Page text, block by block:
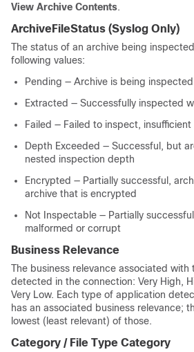
View Archive Contents.
ArchiveFileStatus (Syslog Only)
The status of an archive being
following values:
Pending — Archive is being inspected
Extracted — Successfully inspected
Failed — Failed to inspect,
Depth Exceeded — Successful, but
nested inspection depth
Encrypted — Partially successful,
archive that is encrypted
Not Inspectable — Partially
malformed or corrupt
Business Relevance
The business relevance associated
detected in the connection: Very High,
Very Low. Each type of application
has an associated business relevance;
lowest (least relevant) of those.
Category / File Type Category